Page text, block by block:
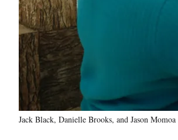
Jack Black, Danielle Brooks, and Jason